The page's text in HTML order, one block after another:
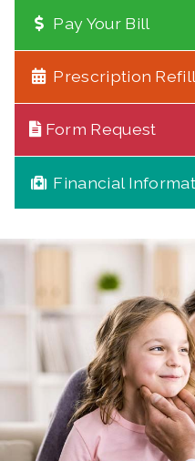
Pay Your Bill
Prescription
Form Request
Financial